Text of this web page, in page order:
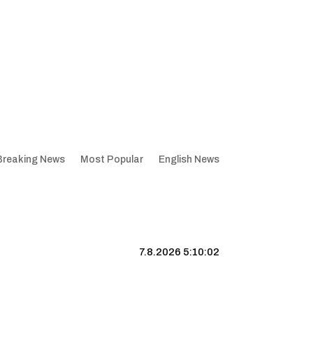
News Most Popular English News
7.8.2026 5:10:02